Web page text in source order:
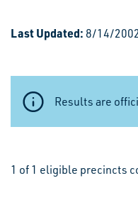
Last Updated: 8/14/
Results are
1 of 1 eligible precincts